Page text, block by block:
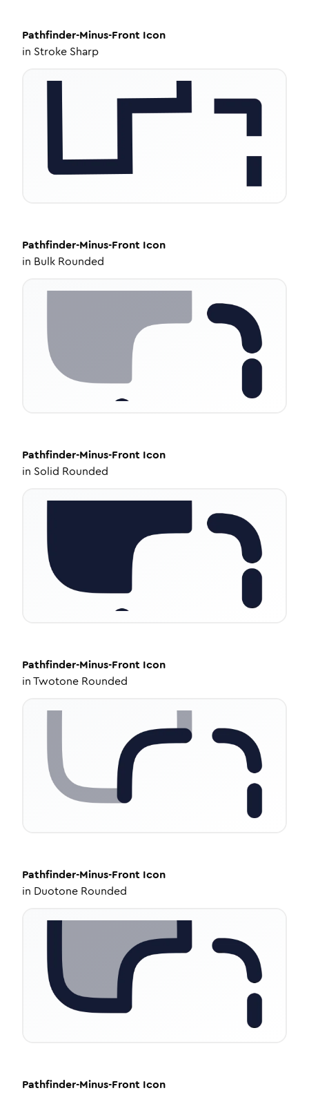
Pathfinder-Minus-Front Icon
in Stroke Sharp
Pathfinder-Minus-Front Icon
in Bulk Rounded
Pathfinder-Minus-Front Icon
in Solid Rounded
Pathfinder-Minus-Front Icon
inTwotone Rounded
Pathfinder-Minus-Front Icon
in Duotone Rounded
Pathfinder-Minus-Front Icon